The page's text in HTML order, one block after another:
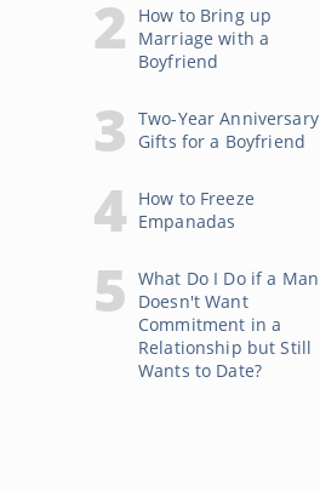
How to Bring up
Marriage with a
Boyfriend
Two-Year Anniversary
Gifts for a Boyfriend
How to Freeze
Empanadas
What Do I Do if a Man
Doesn't Want
Commitment in a
Relationship but Still
Wants to Date?